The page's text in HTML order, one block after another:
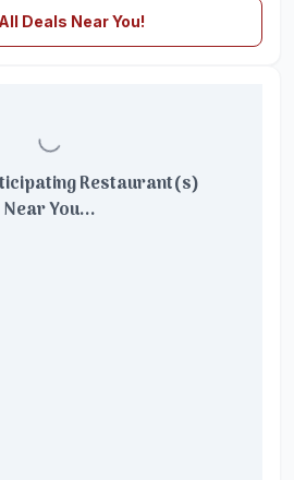
Deals Near You!
Restaurant(s)
Near You...